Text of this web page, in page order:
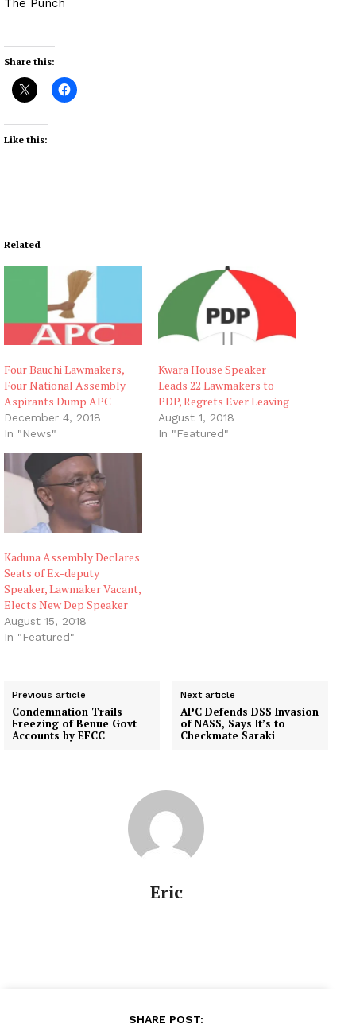
The Punch
Share this:
Like this:
Related
Four Bauchi Lawmakers,
Four National Assembly
Aspirants Dump APC
December 4, 2018
In "News"
Kwara House Speaker
Leads 22 Lawmakers to
PDP, Regrets Ever Leaving
August 1, 2018
In "Featured"
Kaduna Assembly Declares
Seats of Ex-deputy
Speaker, Lawmaker Vacant,
Elects New Dep Speaker
August 15, 2018
In "Featured"
Previous article
Condemnation Trails
Freezing of Benue Govt
Accounts by EFCC
Next article
APC Defends DSS Invasion
of NASS, Says It’s to
Checkmate Saraki
Eric
SHARE POST: